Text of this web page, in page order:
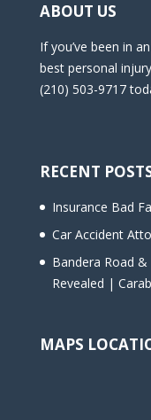
ABOUT US
If you’ve been in
best personal
(210) 503-9717
RECENT
Insurance Bad
Car Accident
Bandera Road
Revealed |
MAPS